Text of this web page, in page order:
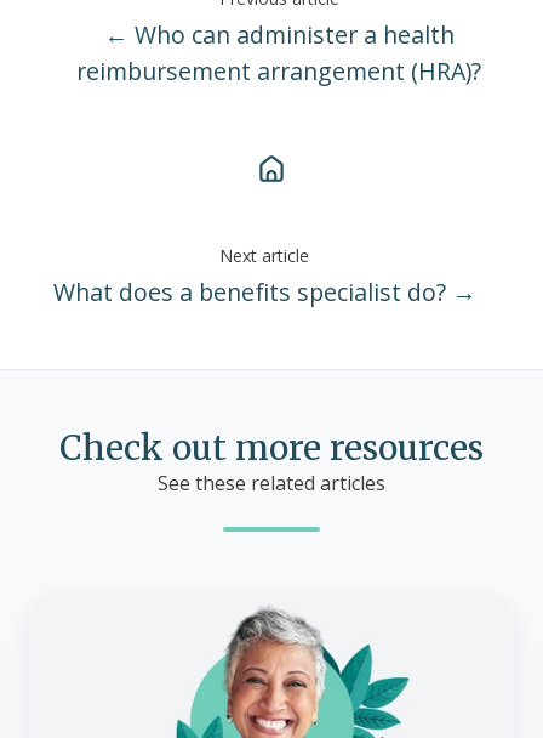
← Who can administer a health
reimbursement arrangement (HRA)?
Next article
What does a benefits specialist do? →
Check out more resources
See these related articles